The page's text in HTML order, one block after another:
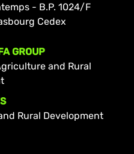
- B.P. 1024/F
Cedex
GROUP
and Rural
Rural Development